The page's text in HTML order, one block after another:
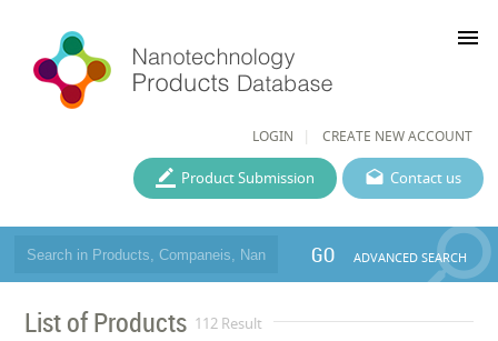
LOGIN CREATE NEW ACCOUNT
menu
Contact us
Product Submission
GO ADVANCED SEARCH
List of Products 112 Result